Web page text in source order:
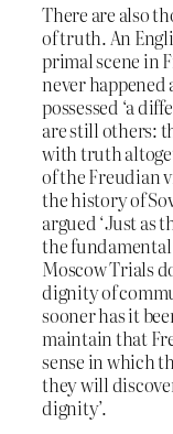
There are also
of truth. An
primal scene in
never
possessed ‘a
are still others:
with truth
of the Freudian
the history of
argued ‘Just as
the
Moscow Trials
dignity of
sooner has it
maintain that
sense in which
they will
dignity’.